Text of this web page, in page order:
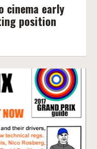
cinema early
position